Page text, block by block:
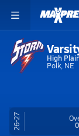
High
Polk, NE
26-27